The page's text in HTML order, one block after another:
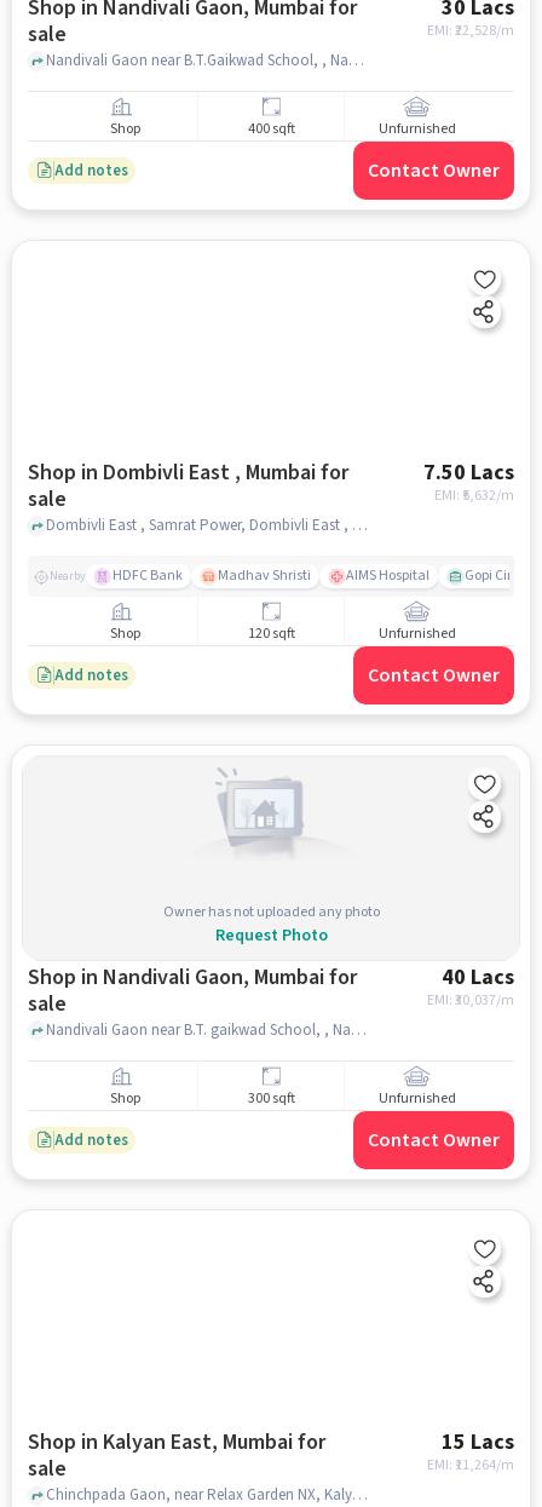
Shop in Nandivali Gaon, Mumbai for
sale
30 Lacs
EMI: ₹22,528/m
Nandivali Gaon near B.T.Gaikwad School, , Nandivali Gaon, mumbai
Shop 400 sqft Unfurnished
Add notes Contact Owner
Shop in Dombivli East , Mumbai for
sale
7.50 Lacs
EMI: ₹ 5,632/m
Dombivli East , Samrat Power, Dombivli East , mumbai
Nearby HDFC Bank Madhav Shristi AIMS Hospital Gopi Cine
Shop 120 sqft Unfurnished
Add notes Contact Owner
Owner has not uploaded any photo
Request Photo
Shop in Nandivali Gaon, Mumbai for
sale
40 Lacs
EMI: ₹30,037/m
Nandivali Gaon near B.T. gaikwad School, , Nandivali Gaon, mumbai
Shop 300 sqft Unfurnished
Add notes Contact Owner
Shop in Kalyan East, Mumbai for
sale
15 Lacs
EMI: ₹ 11,264/m
Chinchpada Gaon, near Relax Garden NX, Kalyan East, mumbai